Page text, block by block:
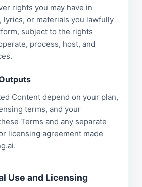
rights you may have in
lyrics, or materials you lawfully
subject to the rights
process, host, and
Content depend on your plan,
terms, and your
Terms and any separate
licensing agreement made
Use and Licensing